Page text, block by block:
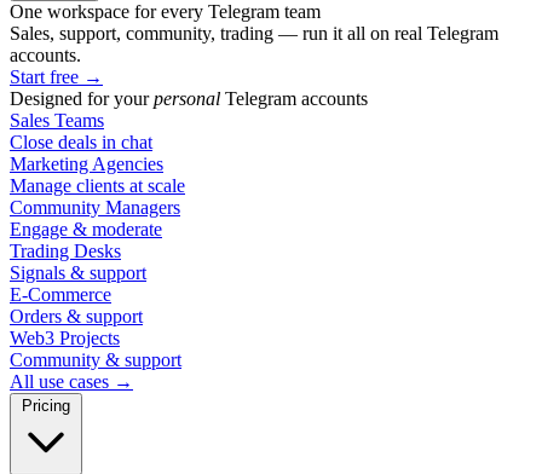
One workspace for every Telegram team
Sales, support, community, trading — run it all on real Telegram
accounts.
Start free →
Designed for yourpersonal Telegram accounts
Sales Teams
Close deals in chat
Marketing Agencies
Manage clients at scale
Community Managers
Engage & moderate
Trading Desks
Signals & support
E-Commerce
Orders & support
Web3 Projects
Community & support
All use cases →
Pricing